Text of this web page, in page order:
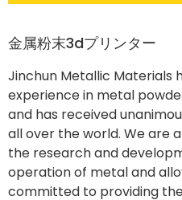
金属粉末3dプリンター
Jinchun Metallic Materials
experience in metal
and has received
all over the world. We are
the research and
operation of metal and
committed to providing